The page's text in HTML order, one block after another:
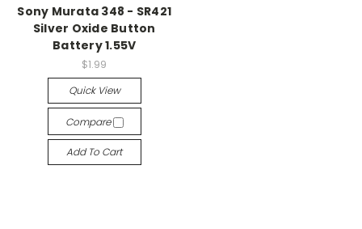
Sony Murata 348 - SR421
Silver Oxide Button
Battery 1.55V
$1.99
Quick View
Compare
Add To Cart